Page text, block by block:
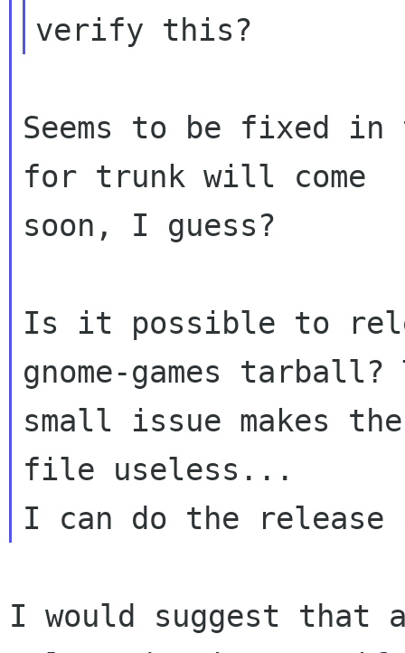
Seems to be fixed in
for trunk will come
soon, I guess?
Is it possible to
gnome-games tarball?
small issue makes
file useless...
I would suggest that